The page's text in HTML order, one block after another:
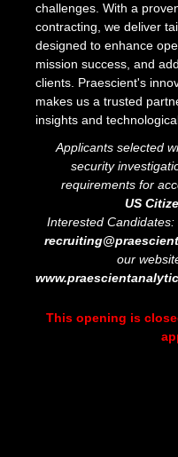
challenges. With a
contracting, we deliver
designed to enhance
mission success, and
clients. Praescient's
makes us a trusted
insights and
Applicants selected
security
requirements for
US
Interested
our
This opening is